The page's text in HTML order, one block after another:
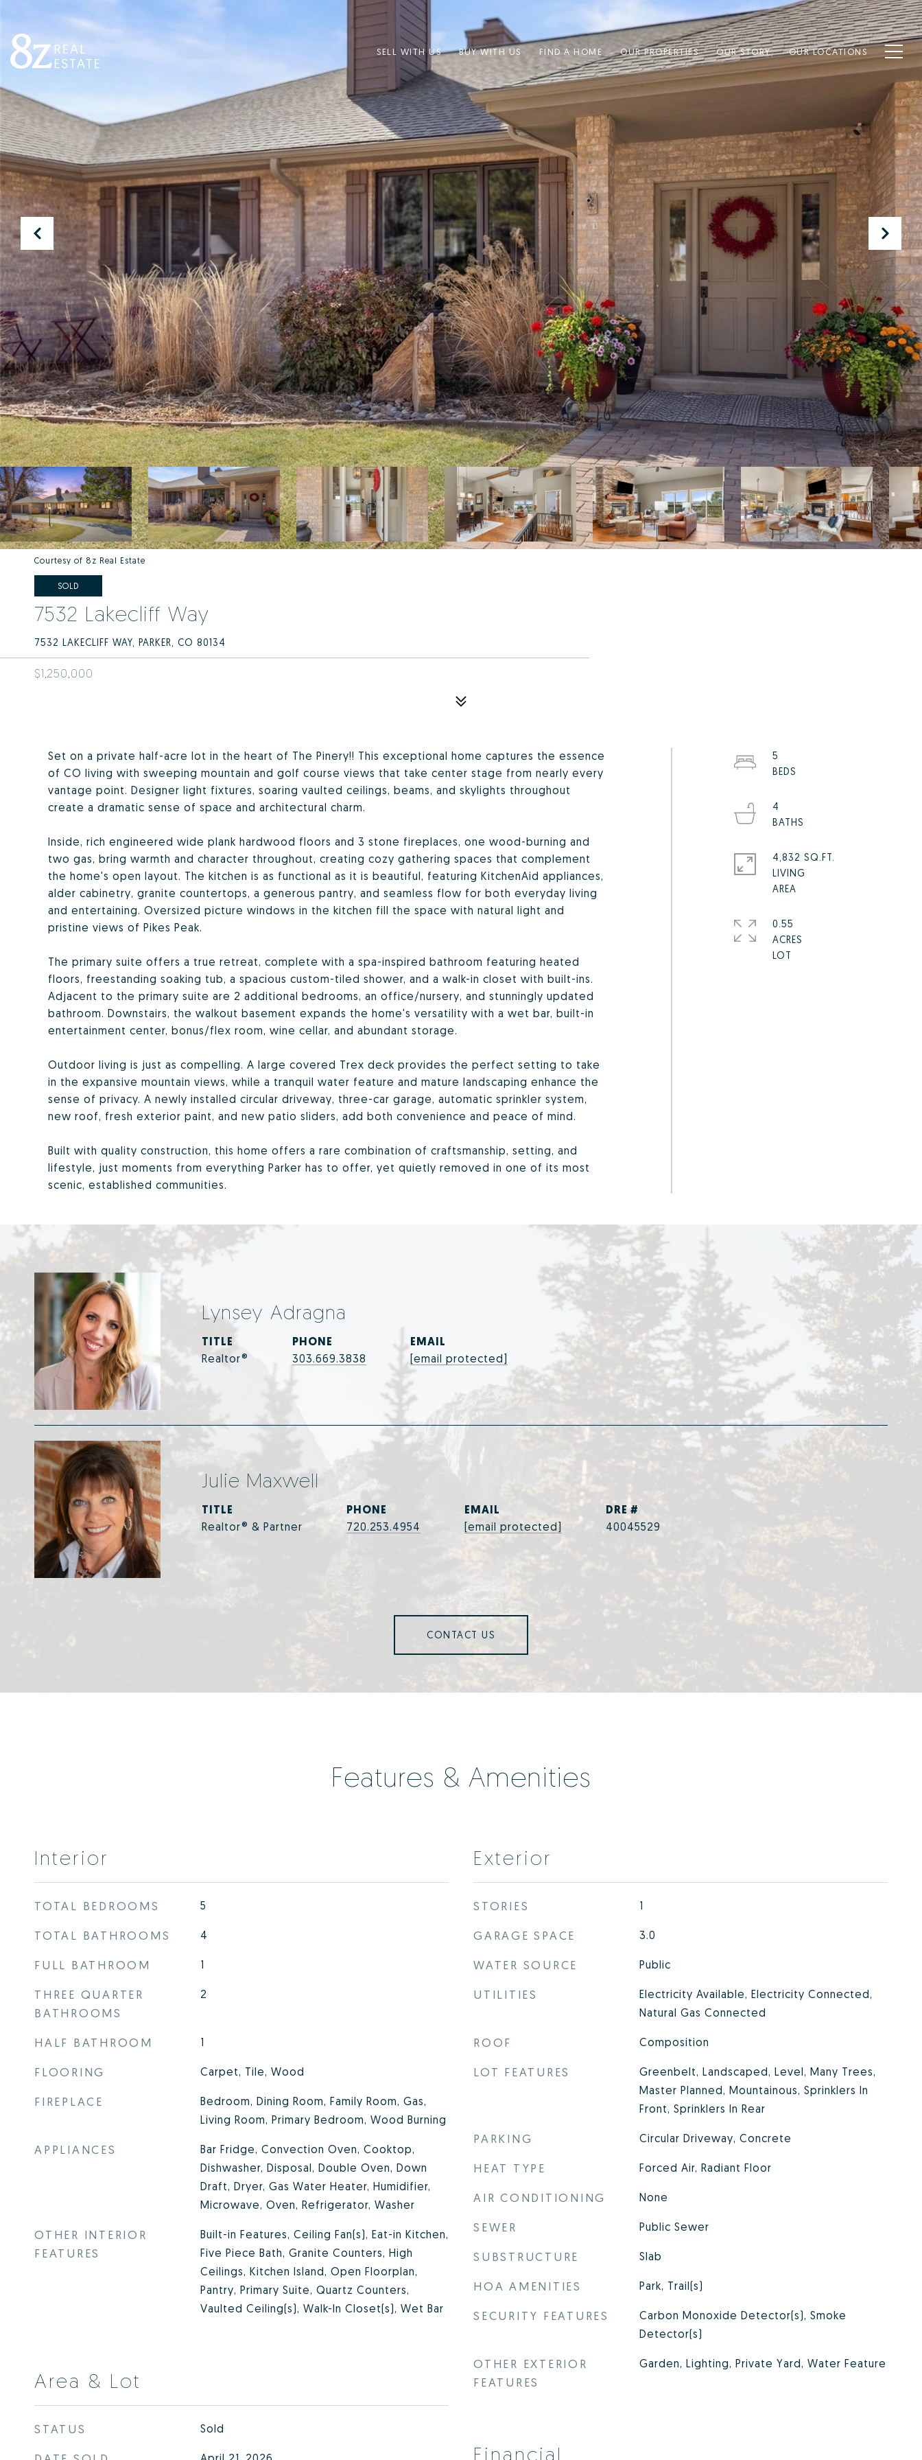
SELL WITH US BUY WITH US FIND A HOME OUR PROPERTIES OUR STORY OUR LOCATIONS
Courtesy of 8z Real Estate
SOLD
7532 Lakecliff Way
7532 LAKECLIFF WAY, PARKER, CO 80134
$1,250,000
Set on a private half-acre lot in the heart of The Pinery!! This exceptional home captures the essence
of CO living with sweeping mountain and golf course views that take center stage from nearly every
vantage point. Designer light fixtures, soaring vaulted ceilings, beams, and skylights throughout
create a dramatic sense of space and architectural charm.
Inside, rich engineered wide plank hardwood floors and 3 stone fireplaces, one wood-burning and
two gas, bring warmth and character throughout, creating cozy gathering spaces that complement
the home's open layout. The kitchen is as functional as it is beautiful, featuring KitchenAid appliances,
alder cabinetry, granite countertops, a generous pantry, and seamless flow for both everyday living
and entertaining. Oversized picture windows in the kitchen fill the space with natural light and
pristine views of Pikes Peak.
The primary suite offers a true retreat, complete with a spa-inspired bathroom featuring heated
floors, freestanding soaking tub, a spacious custom-tiled shower, and a walk-in closet with built-ins.
Adjacent to the primary suite are 2 additional bedrooms, an office/nursery, and stunningly updated
bathroom. Downstairs, the walkout basement expands the home's versatility with a wet bar, built-in
entertainment center, bonus/flex room, wine cellar, and abundant storage.
Outdoor living is just as compelling. A large covered Trex deck provides the perfect setting to take
in the expansive mountain views, while a tranquil water feature and mature landscaping enhance the
sense of privacy. A newly installed circular driveway, three-car garage, automatic sprinkler system,
new roof, fresh exterior paint, and new patio sliders, add both convenience and peace of mind.
Built with quality construction, this home offers a rare combination of craftsmanship, setting, and
lifestyle, just moments from everything Parker has to offer, yet quietly removed in one of its most
scenic, established communities.
5
4
4,832 SQ.FT.
LIVING
0.55
ACRES
Lynsey Adragna
TITLE
Realtor®
PHONE
303.669.3838
EMAIL
[email protected]
Julie Maxwell
TITLE
Realtor® & Partner
PHONE
720.253.4954
EMAIL
[email protected]
DRE #
40045529
CONTACT US
Features & Amenities
Interior
TOTAL BEDROOMS 5
TOTAL BATHROOMS 4
FULL BATHROOM 1
THREE QUARTER
BATHROOMS
2
HALF BATHROOM 1
FLOORING Carpet, Tile, Wood
FIREPLACE
Bedroom, Dining Room, Family Room, Gas,
Living Room, Primary Bedroom, Wood Burning
APPLIANCES
Bar Fridge, Convection Oven, Cooktop,
Dishwasher, Disposal, Double Oven, Down
Draft, Dryer, Gas Water Heater, Humidifier,
Microwave, Oven, Refrigerator, Washer
OTHER INTERIOR
FEATURES
Built-in Features, Ceiling Fan(s), Eat-in Kitchen,
Five Piece Bath, Granite Counters, High
Ceilings, Kitchen Island, Open Floorplan,
Pantry, Primary Suite, Quartz Counters,
Vaulted Ceiling(s), Walk-In Closet(s), Wet Bar
Area & Lot
STATUS Sold
Exterior
STORIES 1
GARAGE SPACE 3.0
WATER SOURCE Public
UTILITIES
Electricity Available, Electricity Connected,
Natural Gas Connected
ROOF Composition
LOT FEATURES
Greenbelt, Landscaped, Level, Many Trees,
Master Planned, Mountainous, Sprinklers In
Front, Sprinklers In Rear
PARKING Circular Driveway, Concrete
HEAT TYPE Forced Air, Radiant Floor
AIR CONDITIONING None
SEWER Public Sewer
SUBSTRUCTURE Slab
HOA AMENITIES Park, Trail(s)
SECURITY FEATURES
Carbon Monoxide Detector(s), Smoke
Detector(s)
OTHER EXTERIOR
FEATURES
Garden, Lighting, Private Yard, Water Feature
Financial